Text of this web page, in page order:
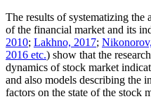
The results of systematizing the
of the financial market and its
2010; Lakhno, 2017;
2016 etc.) show that the
dynamics of stock market
and also models describing the
factors on the state of the stock